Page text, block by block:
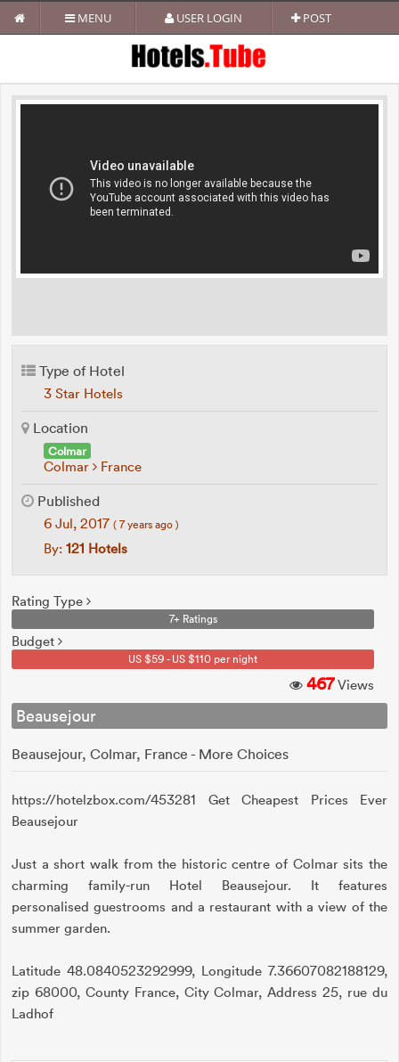
MENU USER LOGIN POST
Type of Hotel
3 Star Hotels
Location
Colmar
Colmar France
Published
6 Jul, 2017 ( 7 years ago )
By: 121 Hotels
Rating Type
7+ Ratings
Budget
US $59 - US $110 per night
467Views
Beausejour
Beausejour, Colmar, France - More Choices
https://hotelzbox.com/453281 Get Cheapest Prices Ever
Beausejour
Just a short walk from the historic centre of Colmar sits the
charming family-run Hotel Beausejour. It features
personalised guestrooms and a restaurant with a view of the
summer garden.
Latitude 48.0840523292999, Longitude 7.36607082188129,
zip 68000, County France, City Colmar, Address 25, rue du
Ladhof